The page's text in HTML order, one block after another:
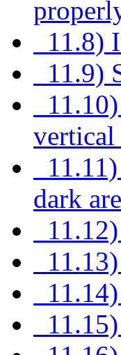
11.8)
11.9)
vertical
dark